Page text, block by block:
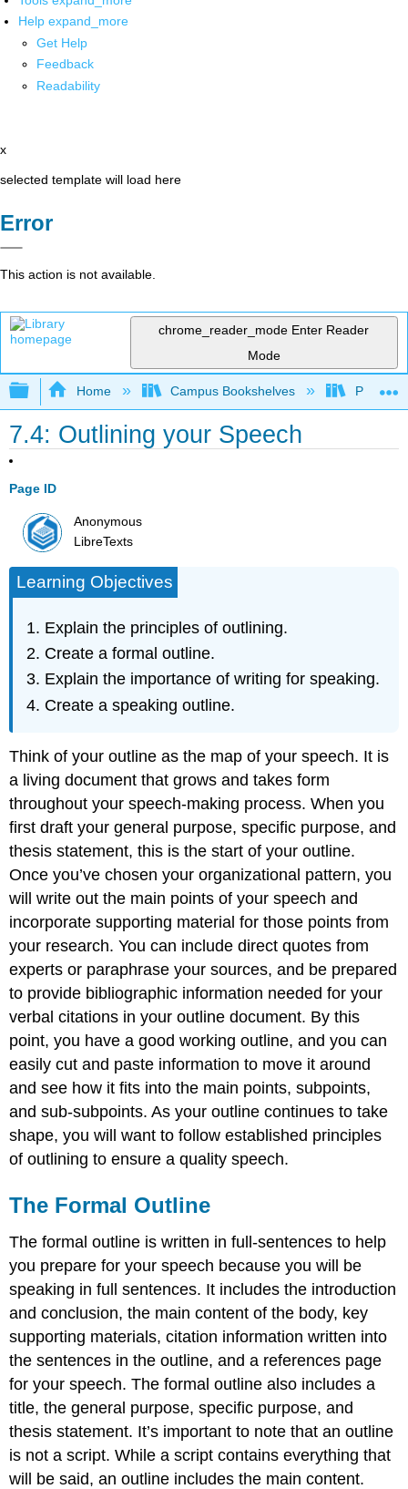
Help expand_more
Get Help
Feedback
Readability
x
selected template will load here
Error
This action is not available.
chrome_reader_mode Enter Reader
Mode
Expand/collapse global hierarchy
Home Campus Bookshelves Prince
7.4: Outlining your Speech
Page ID
Anonymous
LibreTexts
Learning Objectives
Explain the principles of outlining.
Create a formal outline.
Explain the importance of writing for speaking.
Create a speaking outline.
Think of your outline as the map of your speech. It is
a living document that grows and takes form
throughout your speech-making process. When you
first draft your general purpose, specific purpose, and
thesis statement, this is the start of your outline.
Once you’ve chosen your organizational pattern, you
will write out the main points of your speech and
incorporate supporting material for those points from
your research. You can include direct quotes from
experts or paraphrase your sources, and be prepared
to provide bibliographic information needed for your
verbal citations in your outline document. By this
point, you have a good working outline, and you can
easily cut and paste information to move it around
and see how it fits into the main points, subpoints,
and sub-subpoints. As your outline continues to take
shape, you will want to follow established principles
of outlining to ensure a quality speech.
The Formal Outline
The formal outline is written in full-sentences to help
you prepare for your speech because you will be
speaking in full sentences. It includes the introduction
and conclusion, the main content of the body, key
supporting materials, citation information written into
the sentences in the outline, and a references page
for your speech. The formal outline also includes a
title, the general purpose, specific purpose, and
thesis statement. It’s important to note that an outline
is not a script. While a script contains everything that
will be said, an outline includes the main content.